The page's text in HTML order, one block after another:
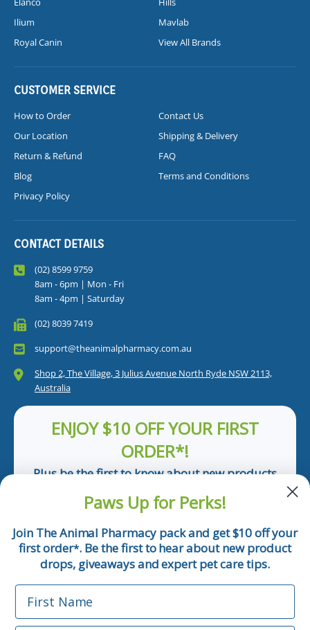
Ilium
Mavlab
Royal Canin
View All Brands
CUSTOMER SERVICE
How to Order
Contact Us
Our Location
Shipping & Delivery
Return & Refund
FAQ
Blog
Terms and Conditions
Privacy Policy
CONTACT DETAILS
(02) 8599 9759
8am - 6pm | Mon - Fri
8am - 4pm | Saturday
(02) 8039 7419
support@theanimalpharmacy.com.au
Shop 2, The Village, 3 Julius Avenue North Ryde NSW 2113,
Australia
ENJOY $10 OFF YOUR FIRST
ORDER*!
Plus be the first to know about new products
Email
Phone Number
Paws Up for Perks!
Join The Animal Pharmacy pack and get $10 off your
first order*. Be the first to hear about new product
drops, giveaways and expert pet care tips.
First Name